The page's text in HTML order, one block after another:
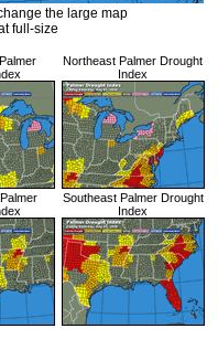
the large map
full-size
Northeast Palmer Drought
Index
Southeast Palmer Drought
Index